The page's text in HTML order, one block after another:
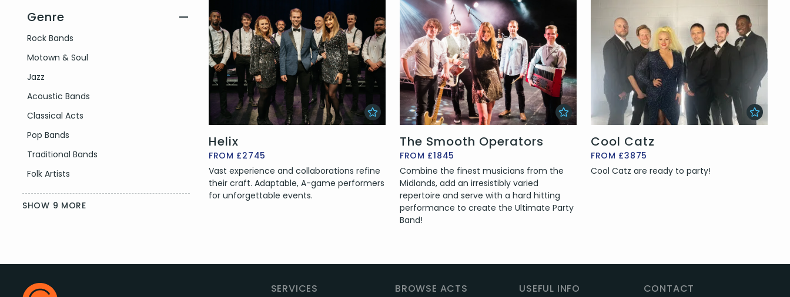
Genre —
Filter by Genre
Rock Bands
Motown & Soul
Jazz
Acoustic Bands
Classical Acts
Pop Bands
Traditional Bands
Folk Artists
SHOW 9 MORE
Filter by Event Type
Wedding Party
Helix
FROM £2745
Vast experience and collaborations refine
their craft. Adaptable, A-game performers
for unforgettable events.
The Smooth Operators
FROM £1845
Combine the finest musicians from the
Midlands, add an irresistibly varied
repertoire and serve with a hard hitting
performance to create the Ultimate Party
Band!
Cool Catz
FROM £3875
Cool Catz are ready to party!
Footer
SERVICES
BROWSE ACTS
USEFUL INFO
CONTACT